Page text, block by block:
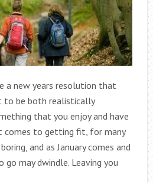
a new years resolution that
to be both realistically
that you enjoy and have
comes to getting fit, for many
and as January comes and
may dwindle. Leaving you